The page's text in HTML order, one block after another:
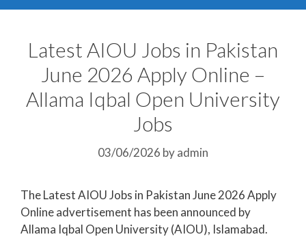
Latest AIOU Jobs in Pakistan
June 2026 Apply Online –
Allama Iqbal Open University
Jobs
03/06/2026 byadmin
The Latest AIOU Jobs in Pakistan June 2026 Apply
Online advertisement has been announced by
Allama Iqbal Open University (AIOU), Islamabad.